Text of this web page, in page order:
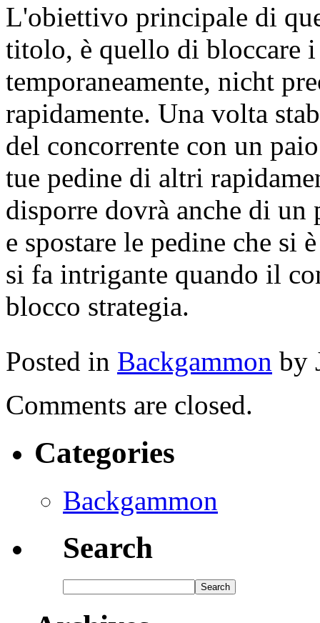
L'obiettivo principale di
titolo, è quello di bloccare
temporaneamente, nicht
rapidamente. Una volta
del concorrente con un
tue pedine di altri
disporre dovrà anche di
e spostare le pedine che
si fa intrigante quando il
blocco strategia.
Posted in Backgammon by
Comments are closed.
Categories
Backgammon
Search